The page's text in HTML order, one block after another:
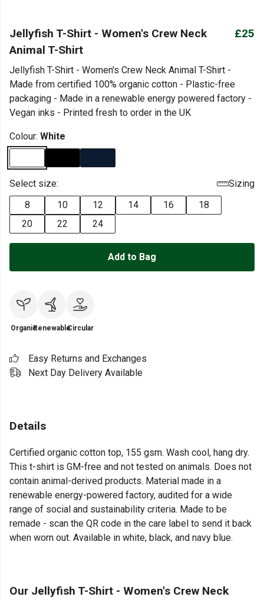
Jellyfish T-Shirt - Women's Crew Neck
Animal T-Shirt
£25
Jellyfish T-Shirt - Women's Crew Neck Animal T-Shirt -
Made from certified 100% organic cotton - Plastic-free
packaging - Made in a renewable energy powered factory -
Vegan inks - Printed fresh to order in the UK
Colour: White
Select size:
Sizing
8
10 12 14 16
18
20
22 24
Add to Bag
OrganicRenewableCircular
Easy Returns and Exchanges
Next Day Delivery Available
Details
Certified organic cotton top, 155 gsm. Wash cool, hang dry.
This t-shirt is GM-free and not tested on animals. Does not
contain animal-derived products. Material made in a
renewable energy-powered factory, audited for a wide
range of social and sustainability criteria. Made to be
remade - scan the QR code in the care label to send it back
when worn out. Available in white, black, and navy blue.
Our Jellyfish T-Shirt - Women's Crew Neck